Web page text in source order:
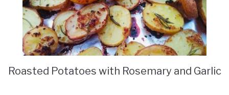
Roasted Potatoes with Rosemary and Garlic